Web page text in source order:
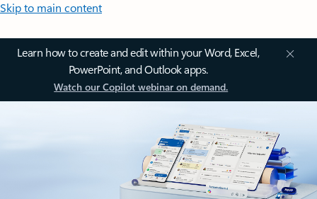
Skip to main content
Learn how to create and edit within your Word, Excel,
PowerPoint, and Outlook apps.
Watch our Copilot webinar on demand.